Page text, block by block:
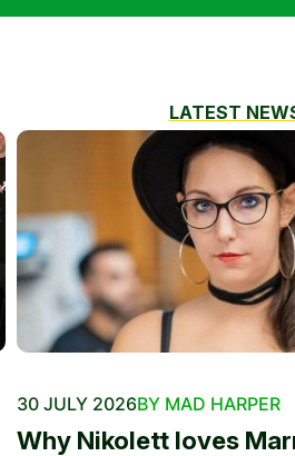
LATEST
30 JULY 2026BY MAD HARPER
Why Nikolett loves